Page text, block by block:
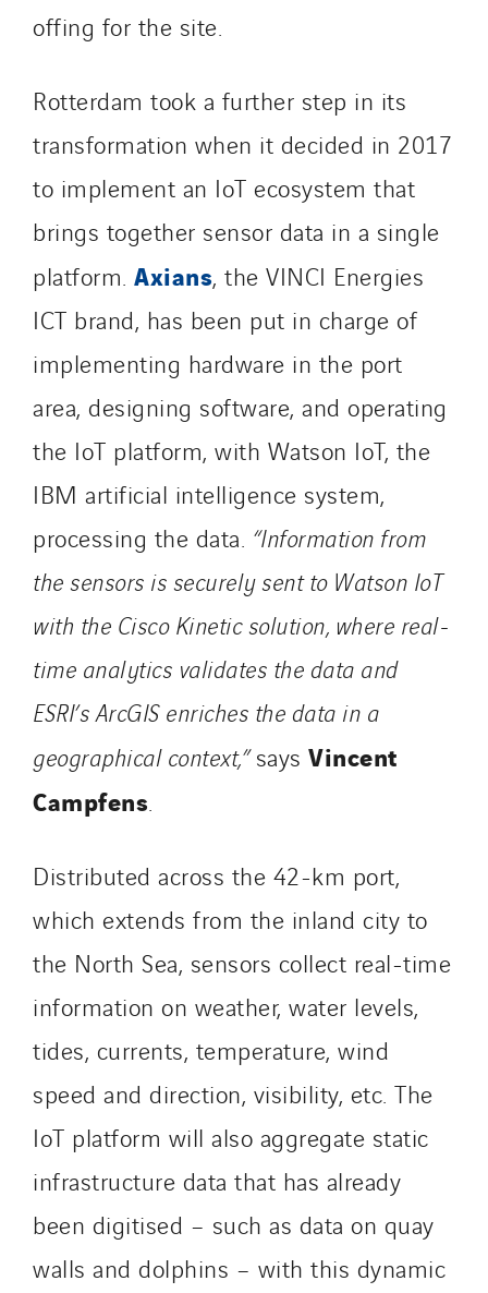
offing for the site.
Rotterdam took a further step in its
transformation when it decided in 2017
to implement an IoT ecosystem that
brings together sensor data in a single
platform. Axians, the VINCI Energies
ICT brand, has been put in charge of
implementing hardware in the port
area, designing software, and operating
the IoT platform, with Watson IoT, the
IBM artificial intelligence system,
processing the data. “Information from
the sensors is securely sent to Watson IoT
with the Cisco Kinetic solution, where real-
time analytics validates the data and
ESRI’s ArcGIS enriches the data in a
geographical context,”says Vincent
Campfens
Distributed across the 42-km port,
which extends from the inland city to
the North Sea, sensors collect real-time
information on weather, water levels,
tides, currents, temperature, wind
speed and direction, visibility, etc. The
IoT platform will also aggregate static
infrastructure data that has already
been digitised – such as data on quay
walls and dolphins – with this dynamic